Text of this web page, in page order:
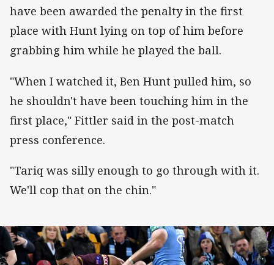
have been awarded the penalty in the first
place with Hunt lying on top of him before
grabbing him while he played the ball.
"When I watched it, Ben Hunt pulled him, so
he shouldn't have been touching him in the
first place," Fittler said in the post-match
press conference.
"Tariq was silly enough to go through with it.
We'll cop that on the chin."